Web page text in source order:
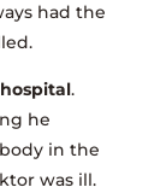
had the
.
he
in the
was ill.